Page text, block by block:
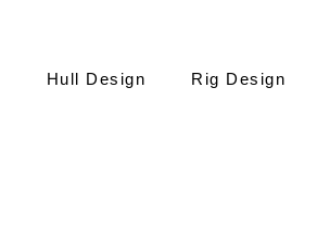
Hull Design Rig Design